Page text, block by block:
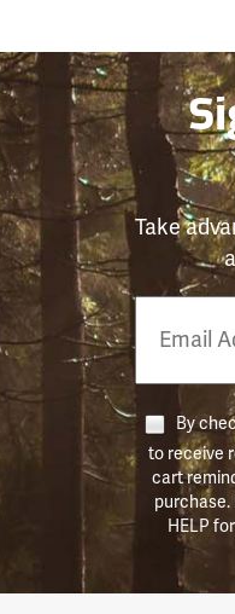
Take
Number
By
to receive
cart
purchase.
HELP